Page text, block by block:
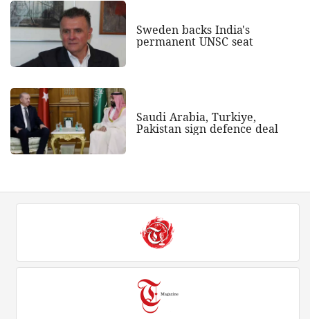
Sweden backs India's
permanent UNSC seat
Saudi Arabia, Turkiye,
Pakistan sign defence deal